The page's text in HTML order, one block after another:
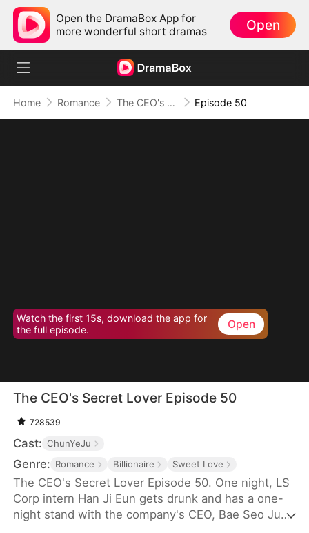
Open the DramaBox App for
more wonderful short dramas
Open
Home Romance The CEO's Secret Lover Episode 50
Watch the first 15s, download the app for
the full episode.
Open
The CEO's Secret Lover Episode 50
728539
Cast: ChunYeJu
Genre: Romance Billionaire Sweet Love
The CEO's Secret Lover Episode 50. One night, LS
Corp intern Han Ji Eun gets drunk and has a one-
night stand with the company's CEO, Bae Seo Jun.